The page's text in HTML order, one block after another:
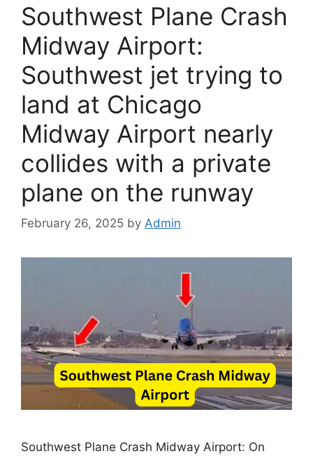
Southwest Plane Crash
Midway Airport:
Southwest jet trying to
land at Chicago
Midway Airport nearly
collides with a private
plane on the runway
February 26, 2025 by Admin
Southwest Plane Crash Midway Airport: On